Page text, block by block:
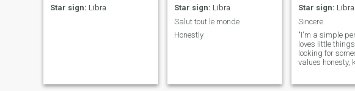
Star sign: Libra
Star sign: Libra
Salut tout le monde
Honestly
Star sign: Libra
Sincere
"I'm a simple
loves little
looking for
values honesty,